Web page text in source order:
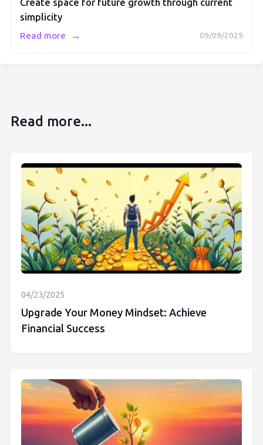
Create space for future growth through current
simplicity
09/09/2025
Read more →
Read more...
04/23/2025
Upgrade Your Money Mindset: Achieve
Financial Success